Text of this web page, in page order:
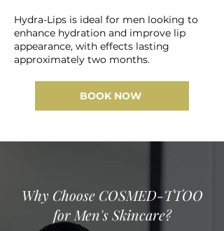
Hydra-Lips is ideal for men looking to
enhance hydration and improve lip
appearance, with effects lasting
approximately two months.
BOOK NOW
Why Choose COSMED-TTOO
for Men's Skincare?